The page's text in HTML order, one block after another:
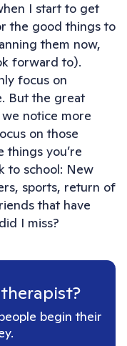
I start to get
the good things to
them now,
forward to).
focus on
But the great
notice more
on those
things you’re
to school: New
sports, return of
that have
I miss?
begin their